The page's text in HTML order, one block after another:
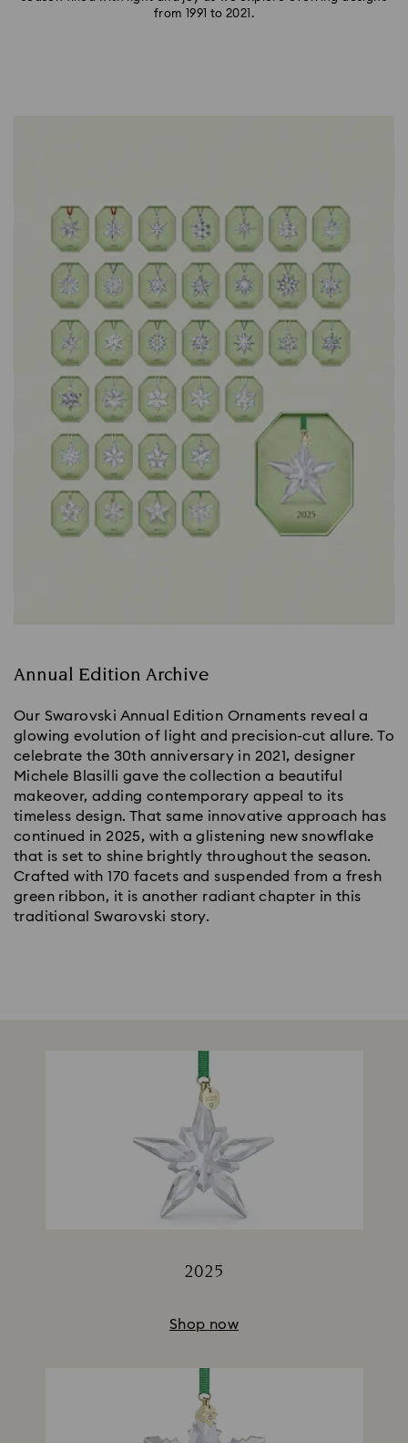
from 1991 to 2021.
Annual Edition Archive
Our Swarovski Annual Edition Ornaments reveal a
glowing evolution of light and precision-cut allure. To
celebrate the 30th anniversary in 2021, designer
Michele Blasilli gave the collection a beautiful
makeover, adding contemporary appeal to its
timeless design. That same innovative approach has
continued in 2025, with a glistening new snowflake
that is set to shine brightly throughout the season.
Crafted with 170 facets and suspended from a fresh
green ribbon, it is another radiant chapter in this
traditional Swarovski story.
2025
Shop now